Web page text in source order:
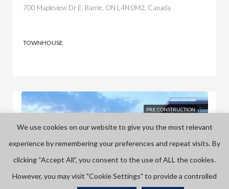
700 Mapleview Dr E, Barrie, ON L4N 0M2, Canada
TOWNHOUSE
PRE CONSTRUCTION
We use cookies on our website to give you the most relevant
experience by remembering your preferences and repeat visits. By
clicking “Accept All”, you consent to the use of ALL the cookies.
However, you may visit "Cookie Settings" to provide a controlled